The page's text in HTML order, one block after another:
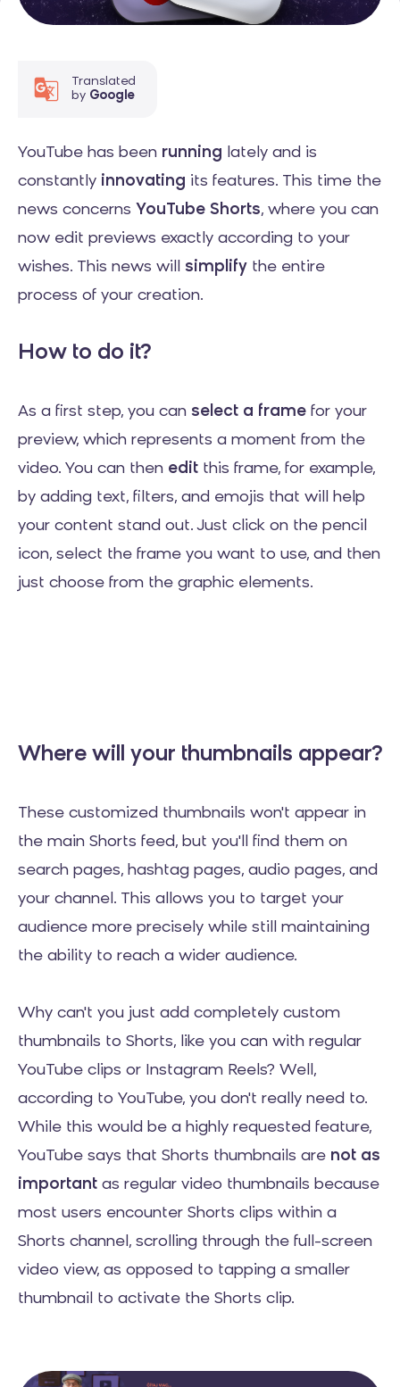
Translated
by Google
YouTube has been running lately and is
constantly innovating its features. This time the
news concerns YouTube Shorts, where you can
now edit previews exactly according to your
wishes. This news will simplify the entire
process of your creation.
How to do it?
As a first step, you can select a frame for your
preview, which represents a moment from the
video. You can then edit this frame, for example,
by adding text, filters, and emojis that will help
your content stand out. Just click on the pencil
icon, select the frame you want to use, and then
just choose from the graphic elements.
Where will your thumbnails appear?
These customized thumbnails won't appear in
the main Shorts feed, but you'll find them on
search pages, hashtag pages, audio pages, and
your channel. This allows you to target your
audience more precisely while still maintaining
the ability to reach a wider audience.
Why can't you just add completely custom
thumbnails to Shorts, like you can with regular
YouTube clips or Instagram Reels? Well,
according to YouTube, you don't really need to.
While this would be a highly requested feature,
YouTube says that Shorts thumbnails are not as
important as regular video thumbnails because
most users encounter Shorts clips within a
Shorts channel, scrolling through the full-screen
video view, as opposed to tapping a smaller
thumbnail to activate the Shorts clip.